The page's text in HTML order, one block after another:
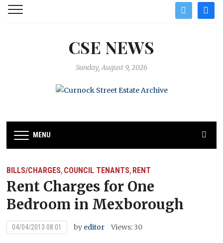
twitter
CSE NEWS
Sunday, August 9, 2026
MENU
BILLS/CHARGES, COUNCIL TENANTS, RENT
Rent Charges for One
Bedroom in Mexborough
04/04/2013 08:01 by editor Views: 30